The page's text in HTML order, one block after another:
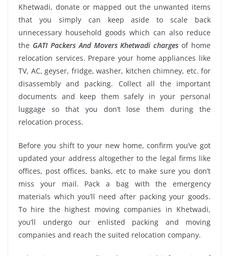
Khetwadi, donate or mapped out the unwanted items
that you simply can keep aside to scale back
unnecessary household goods which can also reduce
the GATI Packers And Movers Khetwadi charges of home
relocation services. Prepare your home appliances like
TV, AC, geyser, fridge, washer, kitchen chimney, etc. for
disassembly and packing. Collect all the important
documents and keep them safely in your personal
luggage so that you don’t lose them during the
relocation process.
Before you shift to your new home, confirm you’ve got
updated your address altogether to the legal firms like
offices, post offices, banks, etc to make sure you don’t
miss your mail. Pack a bag with the emergency
materials which you’ll need after packing your goods.
To hire the highest moving companies in Khetwadi,
you’ll undergo our enlisted packing and moving
companies and reach the suited relocation company.